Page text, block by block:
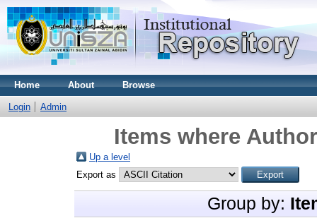
Home About Browse
Login Admin
Items where
Up a level
Export as
Group by: